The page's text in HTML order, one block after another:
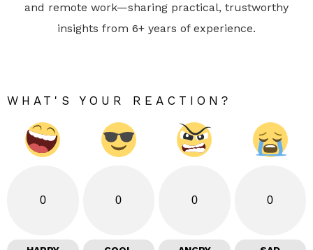
and remote work—sharing practical, trustworthy
insights from 6+ years of experience.
WHAT'S YOUR REACTION?
0 0 0 0